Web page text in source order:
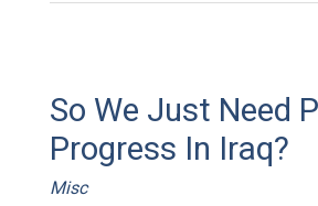
So We Just Need
Progress In Iraq?
Misc